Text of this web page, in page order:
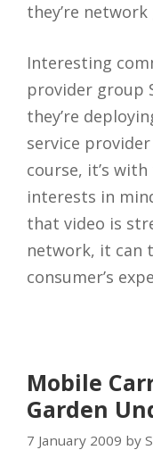
they’re
Interesting
provider group
they’re
service
course, it’s
interests in
that video is
network, it can
consumer’s
Mobile
Garden
7 January 2009 by